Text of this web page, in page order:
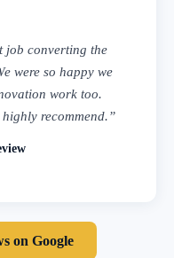
job converting the
were so happy we
work too.
recommend.”
on Google